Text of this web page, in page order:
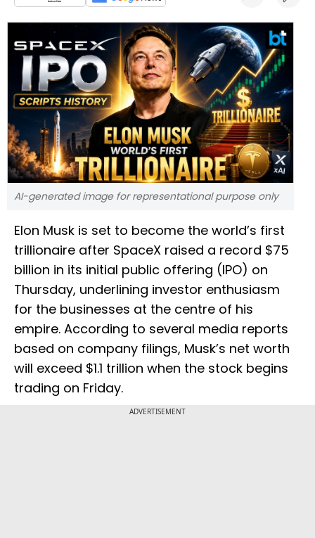
AI-generated image for representational purpose only
Elon Musk is set to become the world’s first
trillionaire after SpaceX raised a record $75
billion in its initial public offering (IPO) on
Thursday, underlining investor enthusiasm
for the businesses at the centre of his
empire. According to several media reports
based on company filings, Musk’s net worth
will exceed $1.1 trillion when the stock begins
trading on Friday.
ADVERTISEMENT